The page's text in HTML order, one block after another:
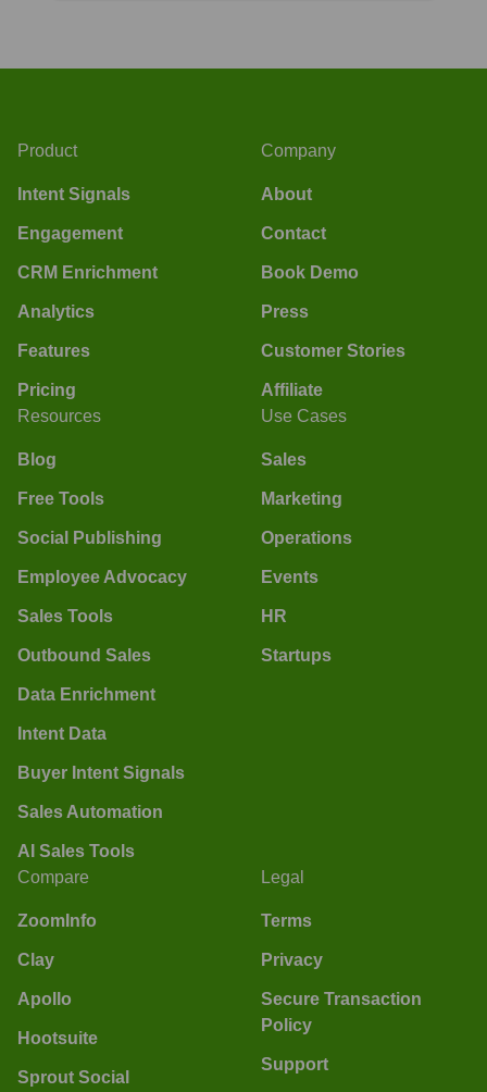
Product
Intent Signals
Engagement
CRM Enrichment
Analytics
Features
Pricing
Company
About
Contact
Book Demo
Press
Customer Stories
Affiliate
Resources
Blog
Free Tools
Social Publishing
Employee Advocacy
Sales Tools
Outbound Sales
Data Enrichment
Intent Data
Buyer Intent Signals
Sales Automation
AI Sales Tools
Use Cases
Sales
Marketing
Operations
Events
HR
Startups
Compare
ZoomInfo
Clay
Apollo
Hootsuite
Sprout Social
Legal
Terms
Privacy
Secure Transaction
Policy
Support